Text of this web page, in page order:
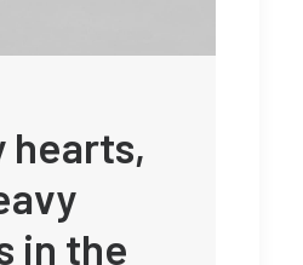
hearts,
in the